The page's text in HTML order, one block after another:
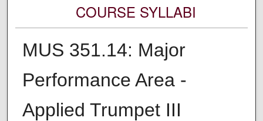
COURSE SYLLABI
MUS 351.14: Major
Performance Area -
Applied Trumpet III